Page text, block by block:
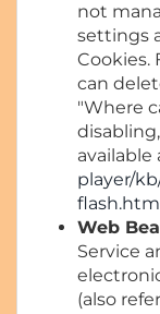
not
settings
Cookies.
can
"Where
available
player/
Web
Service
(also